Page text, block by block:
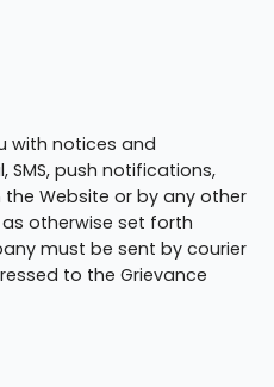
with notices and
push notifications,
Website or by any other
otherwise set forth
must be sent by courier
to the Grievance